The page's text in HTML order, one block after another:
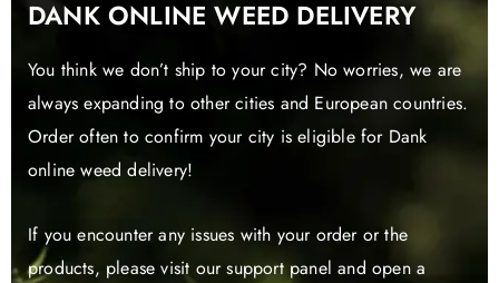
DANK ONLINE WEED DELIVERY
You think we don’t ship to your city? No worries, we are
always expanding to other cities and European countries.
Order often to confirm your city is eligible for Dank
online weed delivery!
If you encounter any issues with your order or the
products, please visit our support panel and open a